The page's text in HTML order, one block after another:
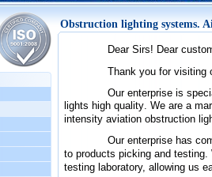
Obstruction lighting systems.
Dear Sirs! Dear
Thank you for visiting
Our enterprise is
lights high quality. We are a
intensity aviation obstruction
Our enterprise has
to products picking and
testing laboratory, allowing us